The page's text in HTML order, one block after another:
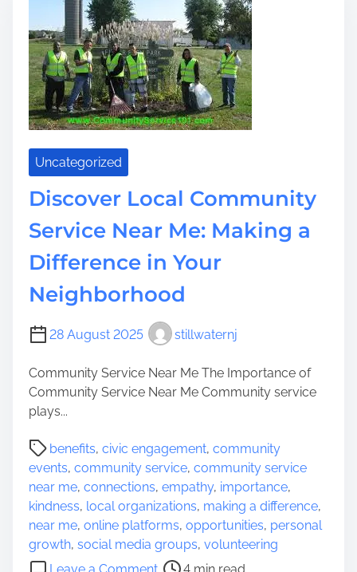
o
r
i
n
g
V
u
l
o
l
n
t
p
p
o
r
t
u
Uncategorized
Discover Local Community
Service Near Me: Making a
Difference in Your
Neighborhood
28 August 2025 stillwaternj
Community Service Near Me The Importance of
Community Service Near Me Community service
plays...
benefits, civic engagement, community
events, community service, community service
near me, connections, empathy, importance,
kindness, local organizations, making a difference,
near me, online platforms, opportunities, personal
growth, social media groups, volunteering
Leave a Comment o
P
t
a
4 min read